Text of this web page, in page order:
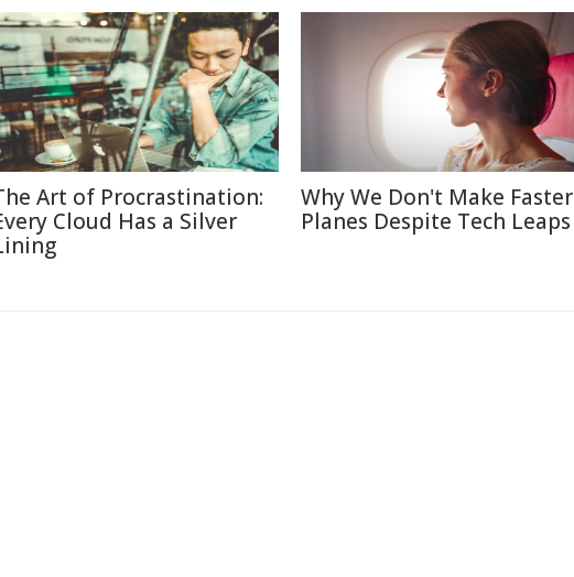
Art of Procrastination:
Cloud Has a Silver
Why We Don't Make Faster
Planes Despite Tech Leaps